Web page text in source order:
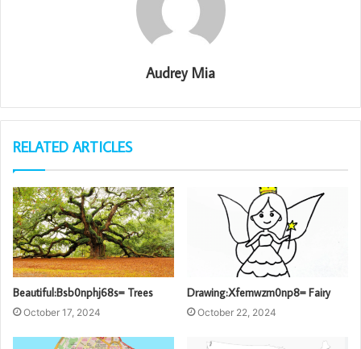
Audrey Mia
RELATED ARTICLES
Beautiful:Bsb0nphj68s= Trees
October 17, 2024
Drawing:Xfemwzm0np8= Fairy
October 22, 2024